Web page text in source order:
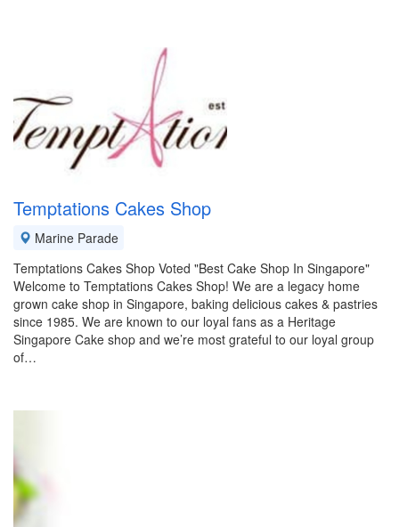
Temptations Cakes Shop
Marine Parade
Temptations Cakes Shop Voted "Best Cake Shop In Singapore"
Welcome to Temptations Cakes Shop! We are a legacy home
grown cake shop in Singapore, baking delicious cakes & pastries
since 1985. We are known to our loyal fans as a Heritage
Singapore Cake shop and we’re most grateful to our loyal group
of…